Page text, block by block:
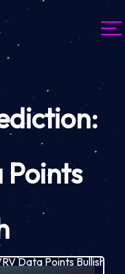
Points
Data Points Bullish